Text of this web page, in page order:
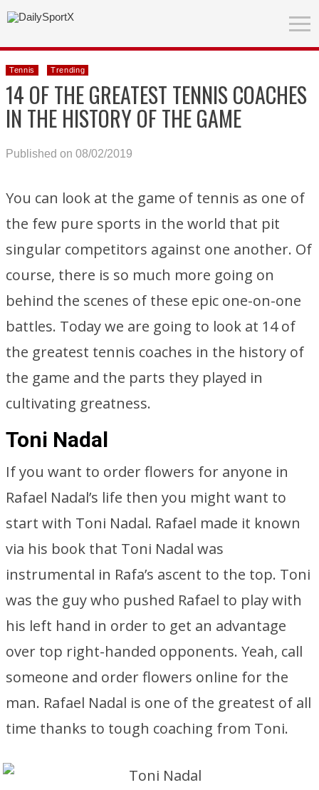
Tennis Trending
14 OF THE GREATEST TENNIS COACHES
IN THE HISTORY OF THE GAME
Published on 08/02/2019
You can look at the game of tennis as one of
the few pure sports in the world that pit
singular competitors against one another. Of
course, there is so much more going on
behind the scenes of these epic one-on-one
battles. Today we are going to look at 14 of
the greatest tennis coaches in the history of
the game and the parts they played in
cultivating greatness.
Toni Nadal
If you want to order flowers for anyone in
Rafael Nadal’s life then you might want to
start with Toni Nadal. Rafael made it known
via his book that Toni Nadal was
instrumental in Rafa’s ascent to the top. Toni
was the guy who pushed Rafael to play with
his left hand in order to get an advantage
over top right-handed opponents. Yeah, call
someone and order flowers online for the
man. Rafael Nadal is one of the greatest of all
time thanks to tough coaching from Toni.